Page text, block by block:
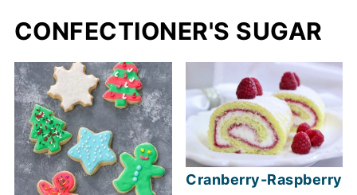
CONFECTIONER'S SUGAR
Cranberry-Raspberry